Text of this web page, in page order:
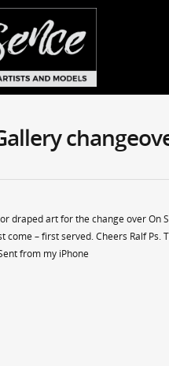
draped art for the change over On
come – first served. Cheers Ralf
from my iPhone